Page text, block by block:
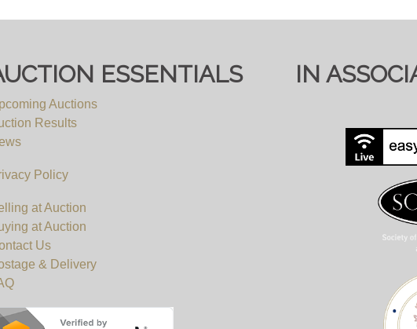
ESSENTIALS
Auctions
Results
Policy
at Auction
at Auction
Us
& Delivery
IN